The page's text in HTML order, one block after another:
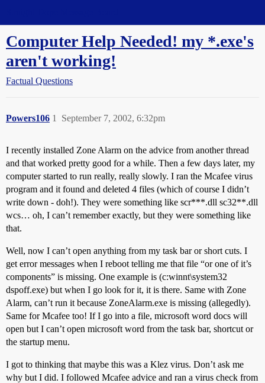
Computer Help Needed! my *.exe's
aren't working!
Factual Questions
Powers106 September 7, 2002, 6:32pm
1
I recently installed Zone Alarm on the advice from another thread
and that worked pretty good for a while. Then a few days later, my
computer started to run really, really slowly. I ran the Mcafee virus
program and it found and deleted 4 files (which of course I didn’t
write down - doh!). They were something like scr***.dll sc32**.dll
wcs… oh, I can’t remember exactly, but they were something like
that.
Well, now I can’t open anything from my task bar or short cuts. I
get error messages when I reboot telling me that file “or one of it’s
components” is missing. One example is (c:winnt\system32
dspoff.exe) but when I go look for it, it is there. Same with Zone
Alarm, can’t run it because ZoneAlarm.exe is missing (allegedly).
Same for Mcafee too! If I go into a file, microsoft word docs will
open but I can’t open microsoft word from the task bar, shortcut or
the startup menu.
I got to thinking that maybe this was a Klez virus. Don’t ask me
why but I did. I followed Mcafee advice and ran a virus check from